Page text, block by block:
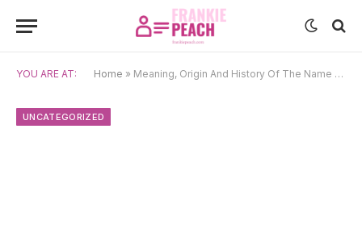
YOU ARE AT: Home » Meaning, Origin And History Of The Name Doran
UNCATEGORIZED